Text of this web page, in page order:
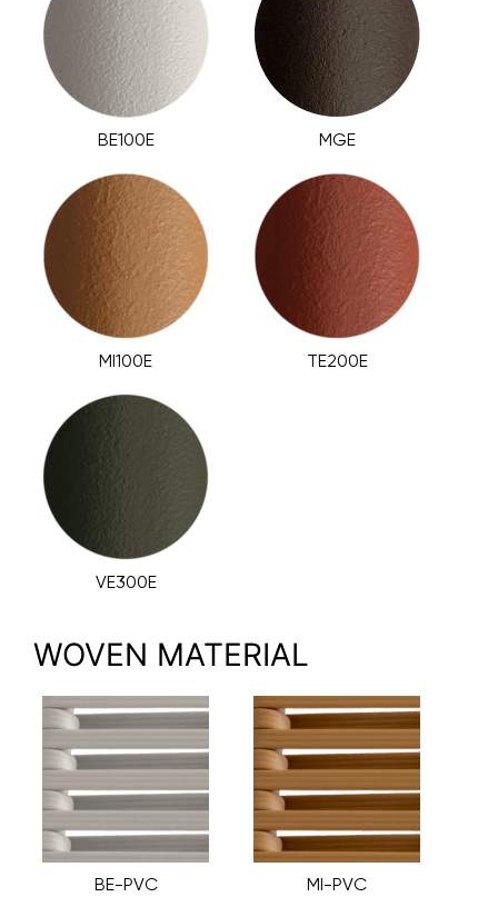
BE100E MGE
MI100E TE200E
VE300E
WOVEN MATERIAL
BE-PVC MI-PVC